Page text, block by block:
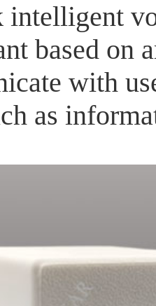
intelligent
based
with
as